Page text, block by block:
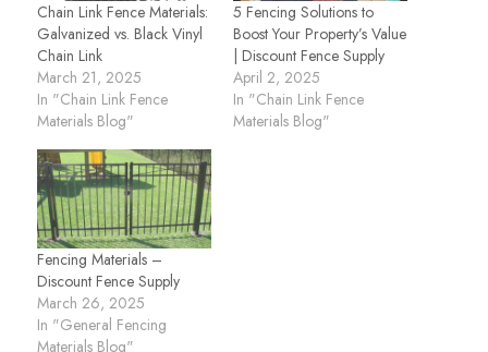
Chain Link Fence Materials:
Galvanized vs. Black Vinyl
Chain Link
March 21, 2025
In "Chain Link Fence
Materials Blog"
5 Fencing Solutions to
Boost Your Property’s Value
| Discount Fence Supply
April 2, 2025
In "Chain Link Fence
Materials Blog"
Fencing Materials –
Discount Fence Supply
March 26, 2025
In "General Fencing
Materials Blog"